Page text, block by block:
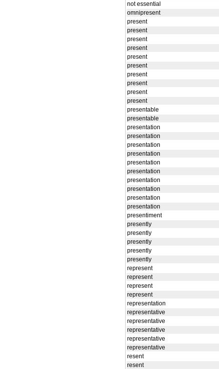
not essential
omnipresent
present
present
present
present
present
present
present
present
present
present
presentable
presentable
presentation
presentation
presentation
presentation
presentation
presentation
presentation
presentation
presentation
presentation
presentiment
presently
presently
presently
presently
presently
represent
represent
represent
represent
representation
representative
representative
representative
representative
representative
resent
resent